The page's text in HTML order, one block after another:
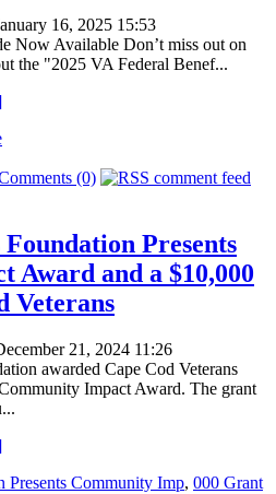
16, 2025 15:53
Now Available Don’t miss out on
the "2025 VA Federal Benef...
(0)
Presents
Award and a $10,000
Veterans
21, 2024 11:26
awarded Cape Cod Veterans
Impact Award. The grant
Presents Community Imp, 000 Grant